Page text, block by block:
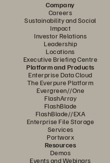
Company
Careers
Sustainability and Social
Impact
Investor Relations
Leadership
Locations
Executive Briefing Centre
Platform and Products
Enterprise Data Cloud
The Everpure Platform
Evergreen//One
FlashArray
FlashBlade
FlashBlade//EXA
Enterprise File Storage
Services
Portworx
Resources
Demos
Events and Webinars